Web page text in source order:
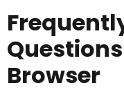
Browser